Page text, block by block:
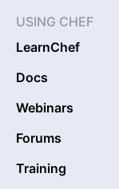
USING CHEF
LearnChef
Docs
Webinars
Forums
Training